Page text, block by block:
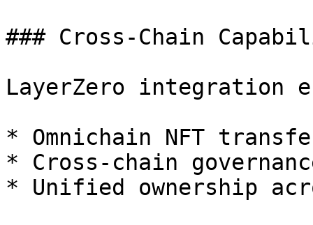
### Cross-Chain
LayerZero integration
* Omnichain NFT
* Cross-chain